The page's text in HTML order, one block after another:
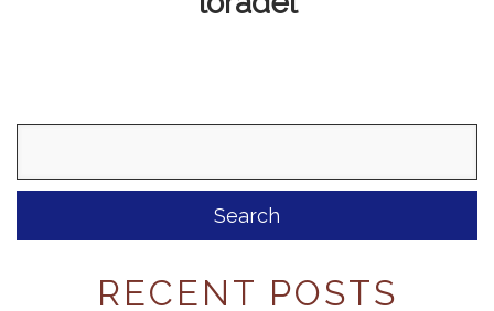
RECENT POSTS